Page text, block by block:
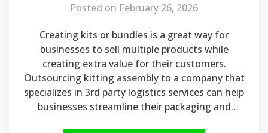
Posted on February 26, 2026
Creating kits or bundles is a great way for
businesses to sell multiple products while
creating extra value for their customers.
Outsourcing kitting assembly to a company that
specializes in 3rd party logistics services can help
businesses streamline their packaging and